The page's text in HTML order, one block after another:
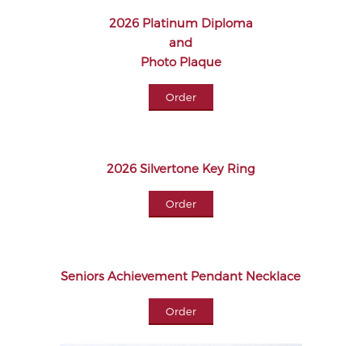
2026 Platinum Diploma
and
Photo Plaque
Order
2026 Silvertone Key Ring
Order
Seniors Achievement Pendant Necklace
Order